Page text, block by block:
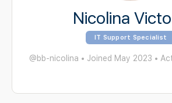
Nicolina
IT Support Specialist
@bb-nicolina • Joined May 2023 •